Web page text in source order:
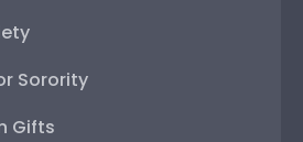
Sorority
Gifts